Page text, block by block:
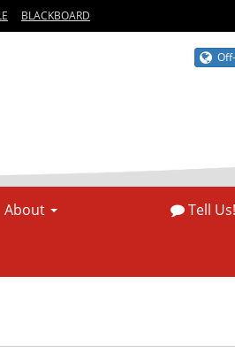
BLACKBOARD
Off-
About Tell Us!